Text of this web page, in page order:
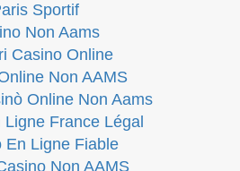
Sportif
Non Aams
Casino Online
Non AAMS
Online Non Aams
Ligne France Légal
En Ligne Fiable
Non AAMS